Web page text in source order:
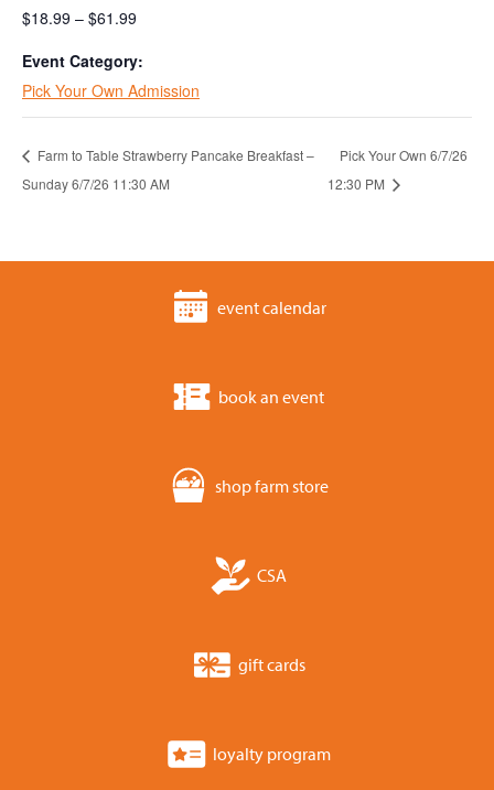
$18.99 – $61.99
Event Category:
Pick Your Own Admission
Farm to Table Strawberry Pancake Breakfast –
Sunday 6/7/26 11:30 AM
Pick Your Own 6/7/26
12:30 PM
event calendar
book an event
shop farm store
CSA
gift cards
loyalty program